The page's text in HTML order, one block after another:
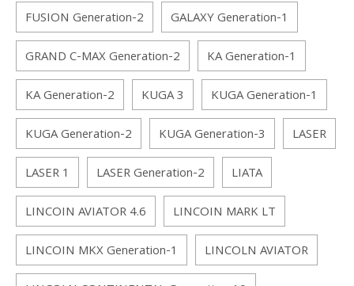
FUSION Generation-2
GALAXY Generation-1
GRAND C-MAX Generation-2
KA Generation-1
KA Generation-2
KUGA 3
KUGA Generation-1
KUGA Generation-2
KUGA Generation-3
LASER
LASER 1
LASER Generation-2
LIATA
LINCOIN AVIATOR 4.6
LINCOIN MARK LT
LINCOIN MKX Generation-1
LINCOLN AVIATOR